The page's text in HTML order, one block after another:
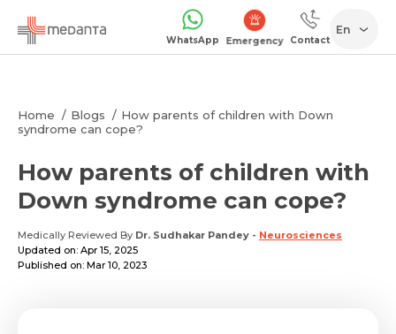
WhatsApp Emergency Contact
En
Home Blogs
How parents of children with Down
syndrome can cope?
How parents of children with
Down syndrome can cope?
Medically Reviewed By Dr. Sudhakar Pandey - Neurosciences
Updated on: Apr 15, 2025
Published on: Mar 10, 2023